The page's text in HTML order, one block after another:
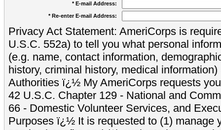
* E-mail Address:
* Re-enter E-mail Address:
Privacy Act Statement: AmeriCorps is
U.S.C. 552a) to tell you what personal
(e.g. name, contact information,
history, criminal history, medical
Authorities ï¿½ My AmeriCorps requests
42 U.S.C. Chapter 129 - National and
66 - Domestic Volunteer Services, and
Purposes ï¿½ It is requested to (1) manage